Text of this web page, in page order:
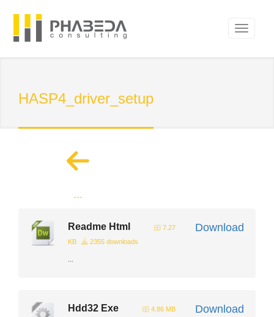
HASP4_driver_setup
...
Download
Readme Html
7.27
KB
2355 downloads
...
Download
Hdd32 Exe
4.86 MB